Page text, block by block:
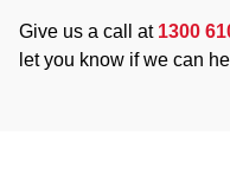
Give us a call at 1300
let you know if we can